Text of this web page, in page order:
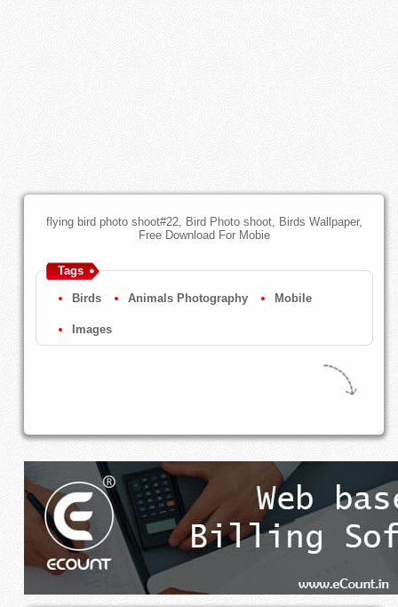
flying bird photo shoot#22, Bird Photo shoot, Birds Wallpaper,
Free Download For Mobie
Tags
Birds Animals Photography Mobile
Images